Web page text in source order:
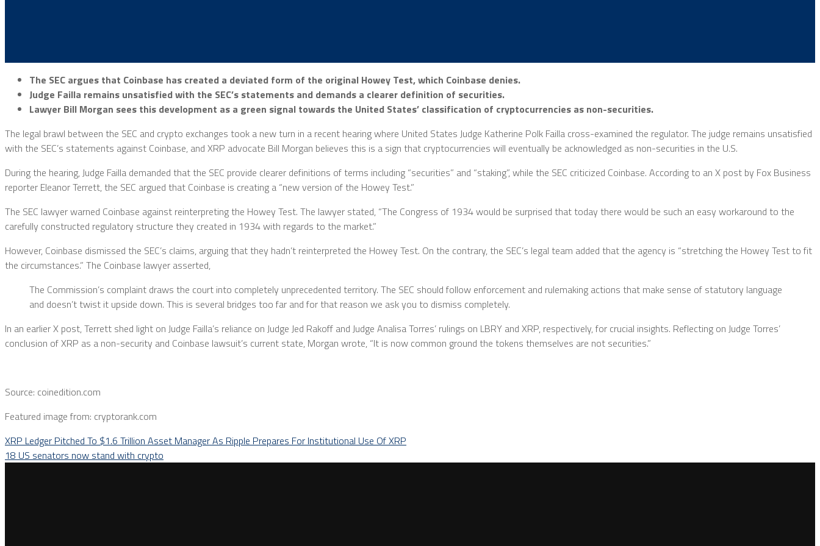
The SEC argues that Coinbase has created a deviated form of the original Howey Test, which Coinbase denies.
Judge Failla remains unsatisfied with the SEC’s statements and demands a clearer definition of securities.
Lawyer Bill Morgan sees this development as a green signal towards the United States’ classification of cryptocurrencies as non-securities.
The legal brawl between the SEC and crypto exchanges took a new turn in a recent hearing where United States Judge Katherine Polk Failla cross-examined the regulator. The judge remains unsatisfied
with the SEC’s statements against Coinbase, and XRP advocate Bill Morgan believes this is a sign that cryptocurrencies will eventually be acknowledged as non-securities in the U.S.
During the hearing, Judge Failla demanded that the SEC provide clearer definitions of terms including “securities” and “staking”, while the SEC criticized Coinbase. According to an X post by Fox Business
reporter Eleanor Terrett, the SEC argued that Coinbase is creating a “new version of the Howey Test.”
The SEC lawyer warned Coinbase against reinterpreting the Howey Test. The lawyer stated, “The Congress of 1934 would be surprised that today there would be such an easy workaround to the
carefully constructed regulatory structure they created in 1934 with regards to the market.”
However, Coinbase dismissed the SEC’s claims, arguing that they hadn’t reinterpreted the Howey Test. On the contrary, the SEC’s legal team added that the agency is “stretching the Howey Test to fit
the circumstances.” The Coinbase lawyer asserted,
The Commission’s complaint draws the court into completely unprecedented territory. The SEC should follow enforcement and rulemaking actions that make sense of statutory language
and doesn’t twist it upside down. This is several bridges too far and for that reason we ask you to dismiss completely.
In an earlier X post, Terrett shed light on Judge Failla’s reliance on Judge Jed Rakoff and Judge Analisa Torres’ rulings on LBRY and XRP, respectively, for crucial insights. Reflecting on Judge Torres’
conclusion of XRP as a non-security and Coinbase lawsuit’s current state, Morgan wrote, “It is now common ground the tokens themselves are not securities.”
Source: coinedition.com
Featured image from: cryptorank.com
XRP Ledger Pitched To $1.6 Trillion Asset Manager As Ripple Prepares For Institutional Use Of XRP
18 US senators now stand with crypto